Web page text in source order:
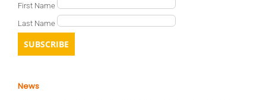
First Name
Last Name
News